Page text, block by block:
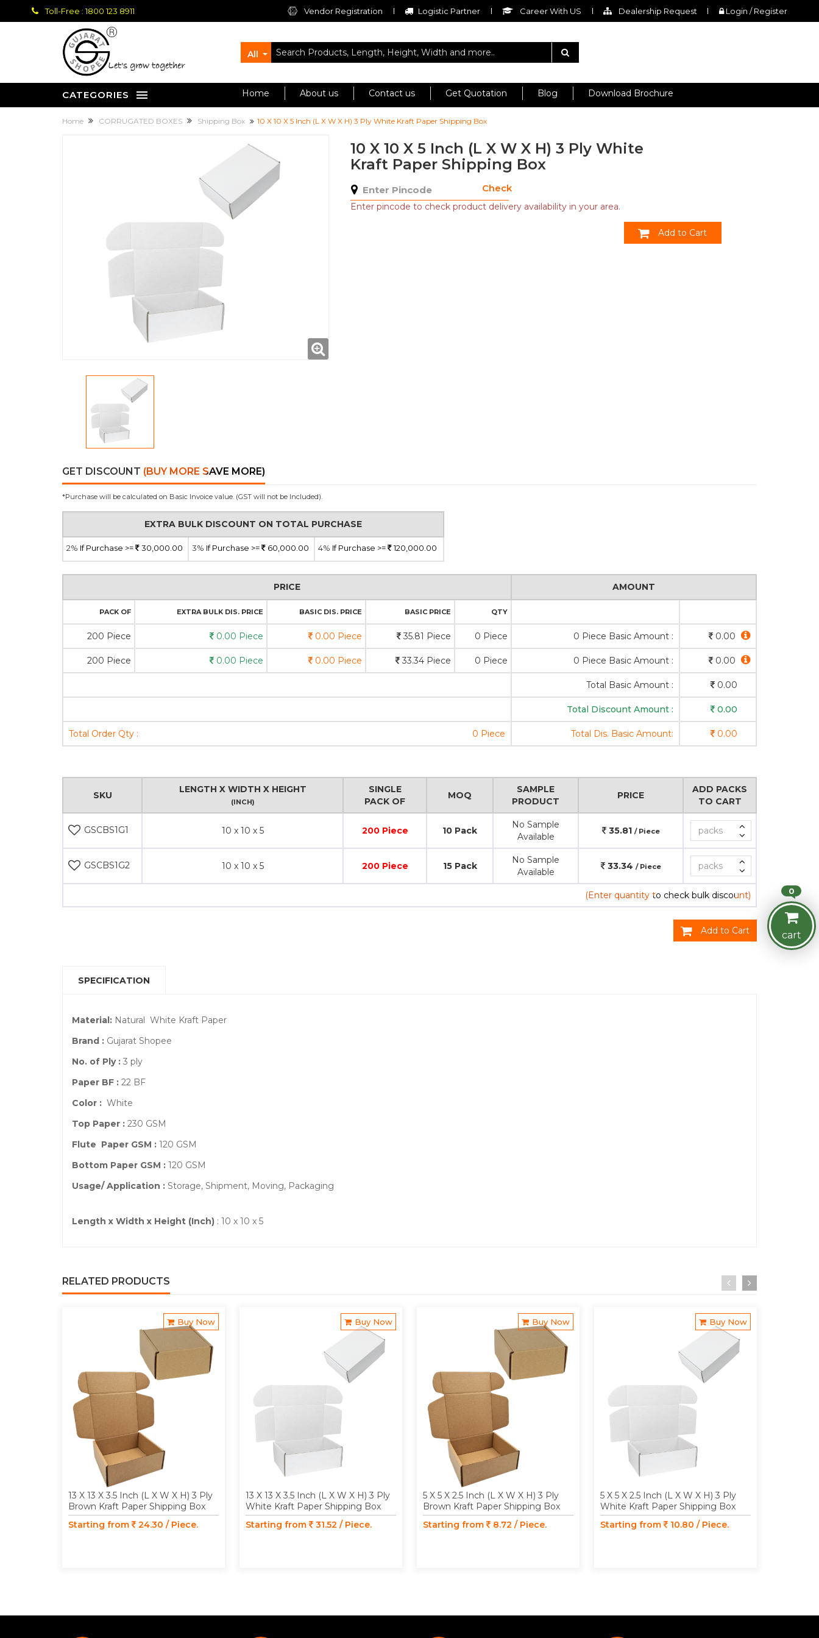
Toll-Free : 1800 123 8911 Vendor Registration Logistic Partner Career With US Dealership Request Login / Register
let's grow together
All
CATEGORIES Home About us Contact us Get Quotation Blog Download Brochure
Home CORRUGATED BOXES Shipping Box 10 X 10 X 5 Inch (L X W X H) 3 Ply White Kraft Paper Shipping Box
10 X 10 X 5 Inch (L X W X H) 3 Ply White
Kraft Paper Shipping Box
Check
Enter pincode to check product delivery availability in your area.
Add to Cart
GET DISCOUNT (BUY MORE SAVE MORE)
*Purchase will be calculated on Basic Invoice value. (GST will not be Included).
EXTRA BULK DISCOUNT ON TOTAL PURCHASE
2% If Purchase >= 30,000.00 3% If Purchase >= 60,000.00 4% If Purchase >= 120,000.00
PRICE AMOUNT
PACK OF EXTRA BULK DIS. PRICE BASIC DIS. PRICE BASIC PRICE QTY
200 Piece 0.00 Piece 0.00 Piece 35.81 Piece 0 Piece 0 Piece Basic Amount : 0.00
200 Piece 0.00 Piece 0.00 Piece 33.34 Piece 0 Piece 0 Piece Basic Amount : 0.00
Total Basic Amount : 0.00
Total Discount Amount : 0.00
Total Order Qty : 0 Piece Total Dis. Basic Amount: 0.00
SKU
LENGTH X WIDTH X HEIGHT
(INCH)
SINGLE
PACK OF
MOQ
SAMPLE
PRODUCT
PRICE
ADD PACKS
TO CART
GSCBS1G1 10 x 10 x 5 200 Piece 10 Pack
No Sample
Available
35.81 / Piece
GSCBS1G2 10 x 10 x 5 200 Piece 15 Pack
No Sample
Available
33.34 / Piece
(Enter quantity to check bulk discount)
Add to Cart
SPECIFICATION
Material: Natural White Kraft Paper
Brand : Gujarat Shopee
No. of Ply : 3 ply
Paper BF : 22 BF
Color : White
Top Paper : 230 GSM
Flute Paper GSM : 120 GSM
Bottom Paper GSM : 120 GSM
Usage/ Application : Storage, Shipment, Moving, Packaging
Length x Width x Height (Inch) : 10 x 10 x 5
RELATED PRODUCTS
Buy Now
13 X 13 X 3.5 Inch (L X W X H) 3 Ply
Brown Kraft Paper Shipping Box
Starting from
24.30 / Piece.
Buy Now
13 X 13 X 3.5 Inch (L X W X H) 3 Ply
White Kraft Paper Shipping Box
Starting from
31.52 / Piece.
Buy Now
5 X 5 X 2.5 Inch (L X W X H) 3 Ply
Brown Kraft Paper Shipping Box
Starting from
8.72 / Piece.
Buy Now
5 X 5 X 2.5 Inch (L X W X H) 3 Ply
White Kraft Paper Shipping Box
Starting from
10.80 / Piece.
0
cart